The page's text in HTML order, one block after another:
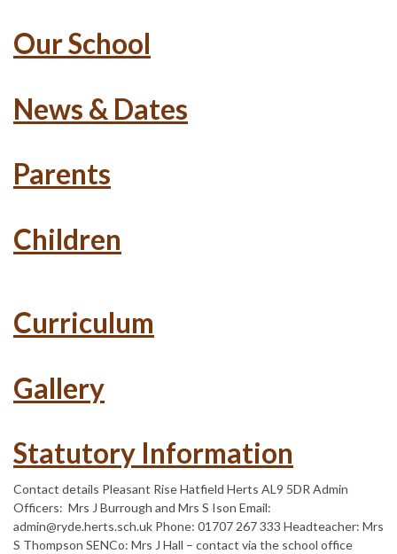
Our School
News & Dates
Parents
Children
Curriculum
Gallery
Statutory Information
Contact details Pleasant Rise Hatfield Herts AL9 5DR Admin
Officers: Mrs J Burrough and Mrs S Ison Email:
admin@ryde.herts.sch.uk Phone: 01707 267 333 Headteacher: Mrs
S Thompson SENCo: Mrs J Hall – contact via the school office